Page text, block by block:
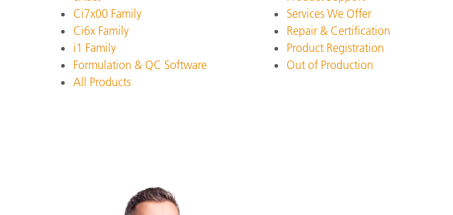
Ci7x00 Family
Ci6x Family
i1 Family
Formulation & QC Software
All Products
Services We Offer
Repair & Certification
Product Registration
Out of Production